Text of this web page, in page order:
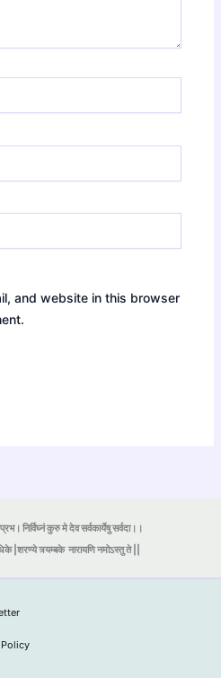
and website in this browser
निर्विघ्नं कुरु मे देव सर्वकार्येषु सर्वदा।।
|शरण्ये त्र्यम्बकेनारायणि नमोऽस्तु ते ||